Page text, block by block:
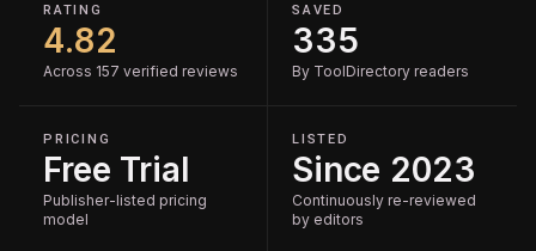
RATING
4.82
Across 157 verified reviews
SAVED
335
By ToolDirectory readers
PRICING
Free Trial
Publisher-listed pricing
model
LISTED
Since 2023
Continuously re-reviewed
by editors